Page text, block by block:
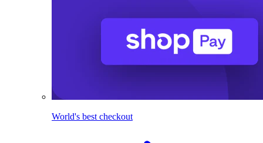
World's best checkout